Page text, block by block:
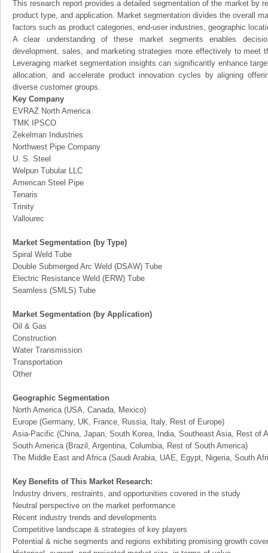
This research report provides a detailed segmentation of the market by
product type, and application. Market segmentation divides the overall
factors such as product categories, end-user industries, geographic
A clear understanding of these market segments enables
development, sales, and marketing strategies more effectively to meet
Leveraging market segmentation insights can significantly enhance
allocation, and accelerate product innovation cycles by aligning
diverse customer groups.
Key Company
EVRAZ North America
TMK IPSCO
Zekelman Industries
Northwest Pipe Company
U. S. Steel
Welpun Tubular LLC
American Steel Pipe
Tenaris
Trinity
Vallourec
Market Segmentation (by Type)
Spiral Weld Tube
Double Submerged Arc Weld (DSAW) Tube
Electric Resistance Weld (ERW) Tube
Seamless (SMLS) Tube
Market Segmentation (by Application)
Oil & Gas
Construction
Water Transmission
Transportation
Other
Geographic Segmentation
North America (USA, Canada, Mexico)
Europe (Germany, UK, France, Russia, Italy, Rest of Europe)
Asia-Pacific (China, Japan, South Korea, India, Southeast Asia, Rest of
South America (Brazil, Argentina, Columbia, Rest of South America)
The Middle East and Africa (Saudi Arabia, UAE, Egypt, Nigeria, South
Key Benefits of This Market Research:
Industry drivers, restraints, and opportunities covered in the study
Neutral perspective on the market performance
Recent industry trends and developments
Competitive landscape & strategies of key players
Potential & niche segments and regions exhibiting promising growth